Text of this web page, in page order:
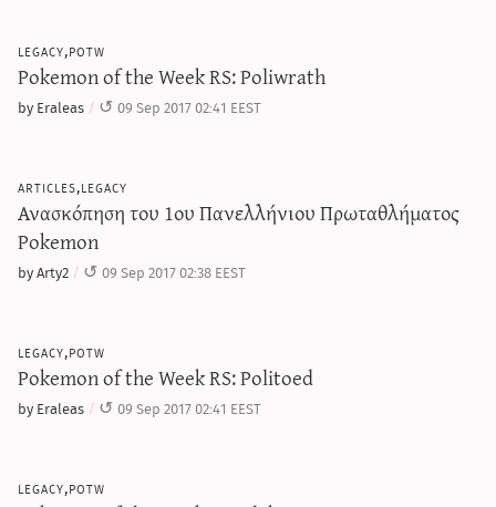
legacy,potw
Pokemon of the Week RS: Poliwrath
by Eraleas 09 Sep 2017 02:41 EEST
articles,legacy
Ανασκόπηση του 1ου Πανελλήνιου Πρωταθλήματος
Pokemon
by Arty2 09 Sep 2017 02:38 EEST
legacy,potw
Pokemon of the Week RS: Politoed
by Eraleas 09 Sep 2017 02:41 EEST
legacy,potw